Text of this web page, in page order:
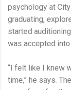
psychology at
graduating,
started
was accepted into
“I felt like I knew
time,” he says.